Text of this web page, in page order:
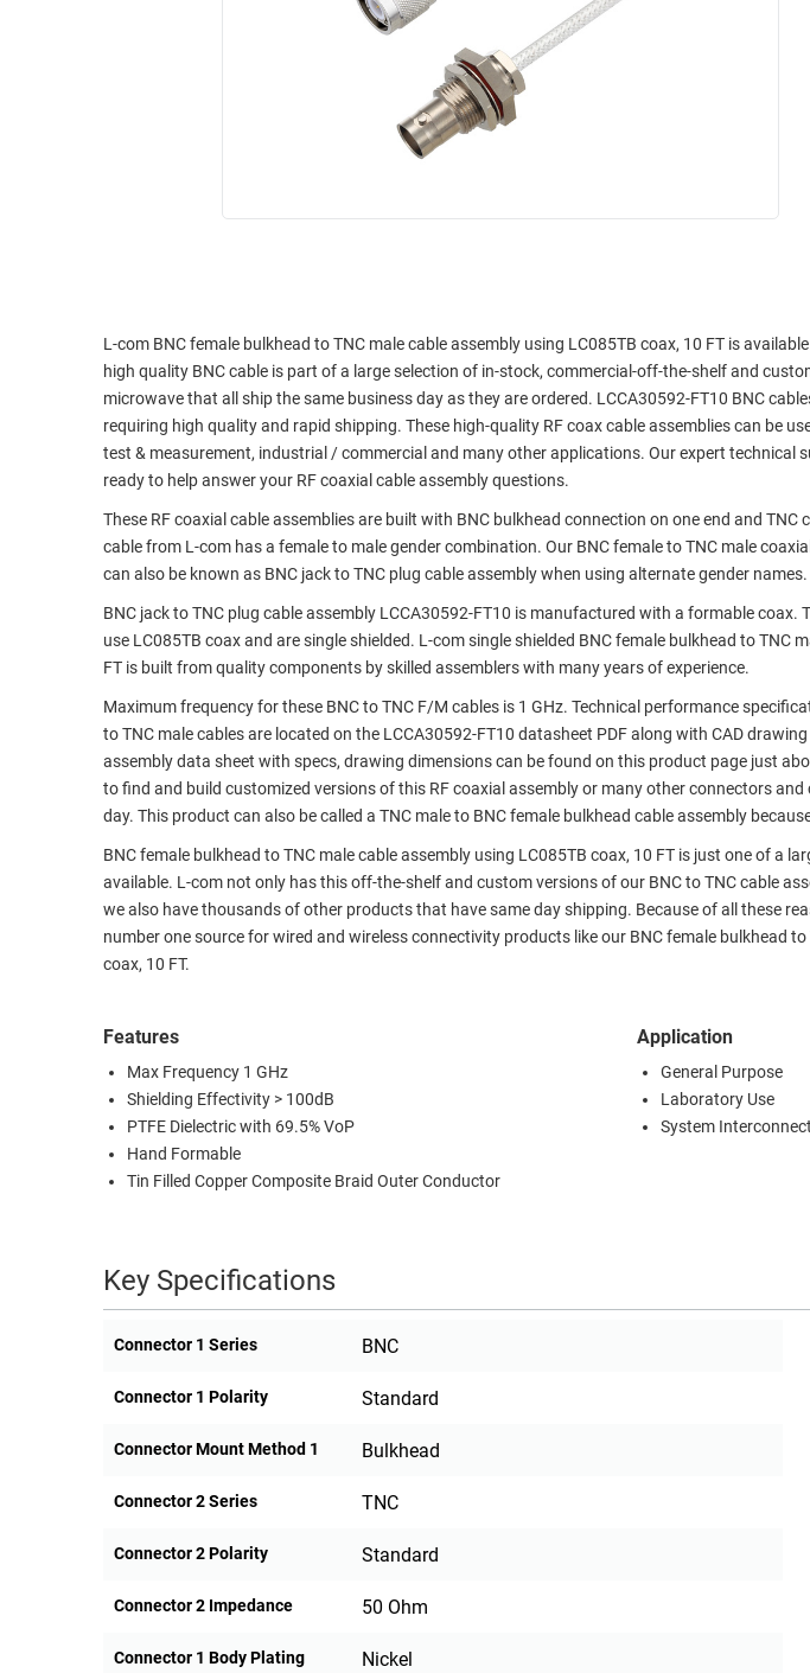
INDUSTRIAL
ENVIRONMENT
ETHERNET
PATHWAYS
WIRELESS
FIREWIRE/DIN/SCSI/SATA
ROUTING
MANAGEMENT
SENSORS
EQUIPMENT
PRINTERS
L-com BNC female bulkhead to TNC male cable assembly using LC085TB coax, 10 FT is
high quality BNC cable is part of a large selection of in-stock, commercial-off-the-shelf and
microwave that all ship the same business day as they are ordered. LCCA30592-FT10 BNC
requiring high quality and rapid shipping. These high-quality RF coax cable assemblies can be
test & measurement, industrial / commercial and many other applications. Our expert technical
ready to help answer your RF coaxial cable assembly questions.
These RF coaxial cable assemblies are built with BNC bulkhead connection on one end and TNC
cable from L-com has a female to male gender combination. Our BNC female to TNC male
can also be known as BNC jack to TNC plug cable assembly when using alternate gender names.
BNC jack to TNC plug cable assembly LCCA30592-FT10 is manufactured with a formable coax.
use LC085TB coax and are single shielded. L-com single shielded BNC female bulkhead to TNC
FT is built from quality components by skilled assemblers with many years of experience.
Maximum frequency for these BNC to TNC F/M cables is 1 GHz. Technical performance
to TNC male cables are located on the LCCA30592-FT10 datasheet PDF along with CAD
assembly data sheet with specs, drawing dimensions can be found on this product page just
to find and build customized versions of this RF coaxial assembly or many other connectors
day. This product can also be called a TNC male to BNC female bulkhead cable assembly
BNC female bulkhead to TNC male cable assembly using LC085TB coax, 10 FT is just one of a
available. L-com not only has this off-the-shelf and custom versions of our BNC to TNC cable
we also have thousands of other products that have same day shipping. Because of all these
number one source for wired and wireless connectivity products like our BNC female bulkhead
coax, 10 FT.
Features
Max Frequency 1 GHz
Shielding Effectivity > 100dB
PTFE Dielectric with 69.5% VoP
Hand Formable
Tin Filled Copper Composite Braid Outer Conductor
Application
General Purpose
Laboratory Use
System Interconnect
Key Specifications
Connector 1 Series BNC
Connector 1 Polarity Standard
Connector Mount Method 1 Bulkhead
Connector 2 Series TNC
Connector 2 Polarity Standard
Connector 2 Impedance 50 Ohm
Connector 1 Body Plating Nickel